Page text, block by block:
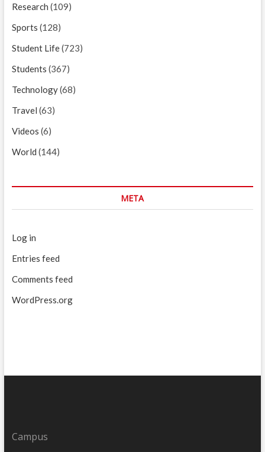
Research (109)
Sports (128)
Student Life(723)
Students (367)
Technology(68)
Travel (63)
Videos (6)
World (144)
META
Log in
Entries feed
Comments feed
WordPress.org
Campus